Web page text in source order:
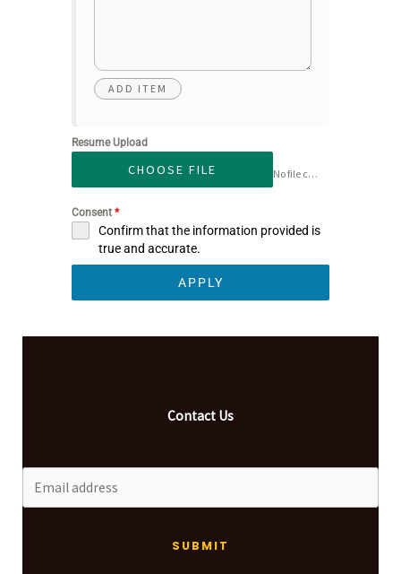
Resume Upload
CHOOSE FILE No file chosen
Consent *
Confirm that the information provided is
true and accurate.
APPLY
Contact Us
SUBMIT